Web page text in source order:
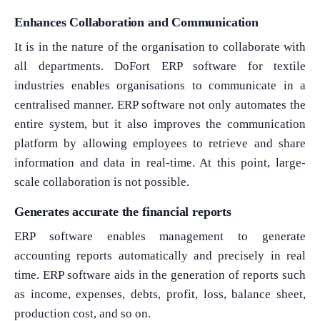
Enhances Collaboration and Communication
It is in the nature of the organisation to collaborate with
all departments. DoFort ERP software for textile
industries enables organisations to communicate in a
centralised manner. ERP software not only automates the
entire system, but it also improves the communication
platform by allowing employees to retrieve and share
information and data in real-time. At this point, large-
scale collaboration is not possible.
Generates accurate the financial reports
ERP software enables management to generate
accounting reports automatically and precisely in real
time. ERP software aids in the generation of reports such
as income, expenses, debts, profit, loss, balance sheet,
production cost, and so on.